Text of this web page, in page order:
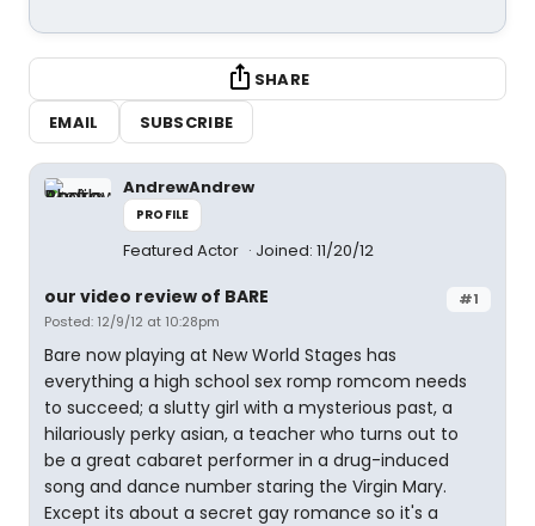
SHARE
EMAIL
SUBSCRIBE
AndrewAndrew
PROFILE
Featured Actor Joined: 11/20/12
#1
our video review of BARE
Posted: 12/9/12 at 10:28pm
Bare now playing at New World Stages has
everything a high school sex romp romcom needs
to succeed; a slutty girl with a mysterious past, a
hilariously perky asian, a teacher who turns out to
be a great cabaret performer in a drug-induced
song and dance number staring the Virgin Mary.
Except its about a secret gay romance so it's a